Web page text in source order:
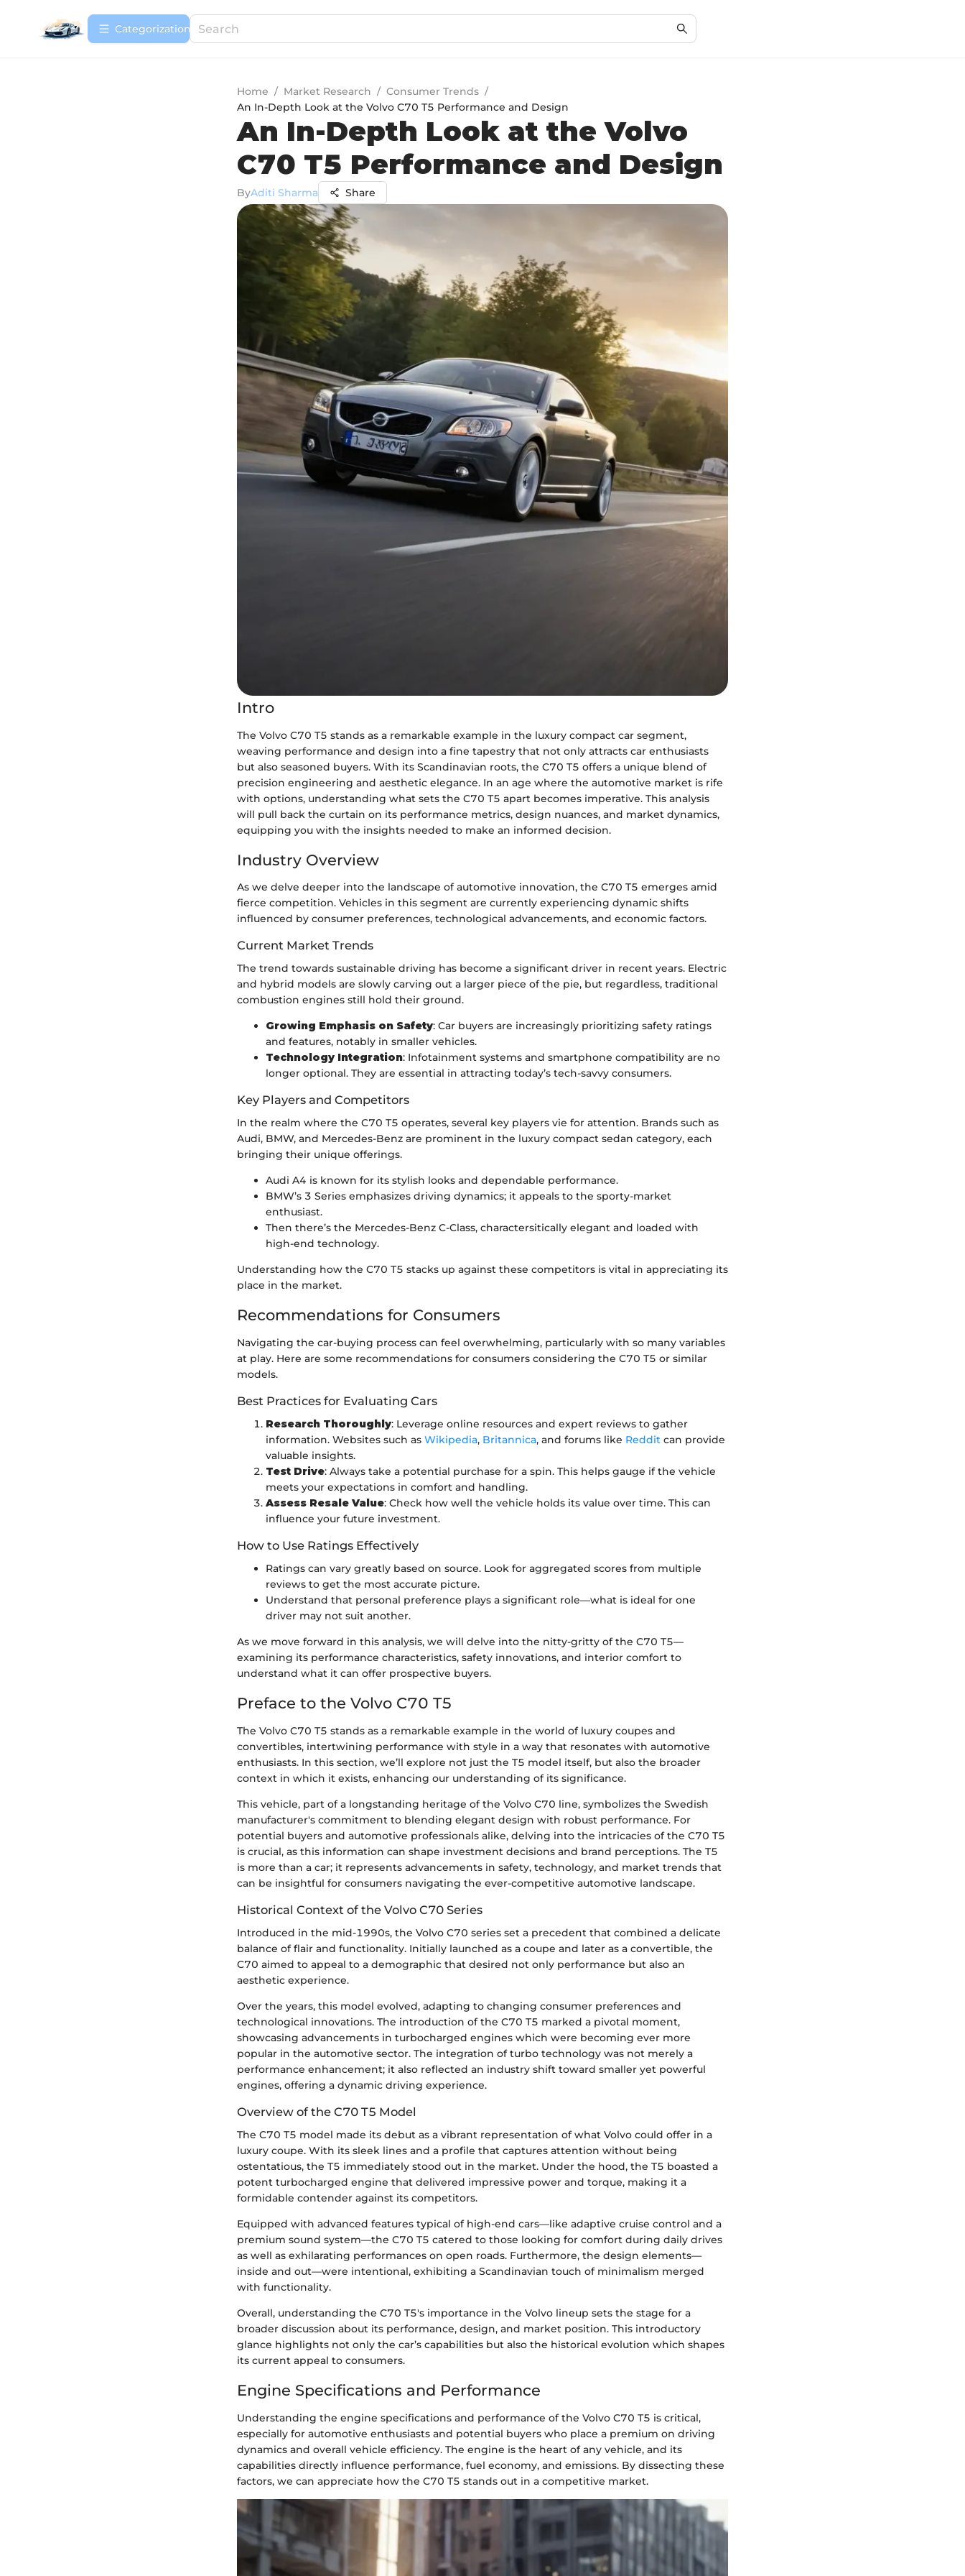
Сategorization
Home / Market Research / Consumer Trends /
An In-Depth Look at the Volvo C70 T5 Performance and Design
An In-Depth Look at the Volvo
C70 T5 Performance and Design
ByAditi Sharma Share
Intro
The Volvo C70 T5 stands as a remarkable example in the luxury compact car segment,
weaving performance and design into a fine tapestry that not only attracts car enthusiasts
but also seasoned buyers. With its Scandinavian roots, the C70 T5 offers a unique blend of
precision engineering and aesthetic elegance. In an age where the automotive market is rife
with options, understanding what sets the C70 T5 apart becomes imperative. This analysis
will pull back the curtain on its performance metrics, design nuances, and market dynamics,
equipping you with the insights needed to make an informed decision.
Industry Overview
As we delve deeper into the landscape of automotive innovation, the C70 T5 emerges amid
fierce competition. Vehicles in this segment are currently experiencing dynamic shifts
influenced by consumer preferences, technological advancements, and economic factors.
Current Market Trends
The trend towards sustainable driving has become a significant driver in recent years. Electric
and hybrid models are slowly carving out a larger piece of the pie, but regardless, traditional
combustion engines still hold their ground.
Growing Emphasis on Safety: Car buyers are increasingly prioritizing safety ratings
and features, notably in smaller vehicles.
Technology Integration: Infotainment systems and smartphone compatibility are no
longer optional. They are essential in attracting today’s tech-savvy consumers.
Key Players and Competitors
In the realm where the C70 T5 operates, several key players vie for attention. Brands such as
Audi, BMW, and Mercedes-Benz are prominent in the luxury compact sedan category, each
bringing their unique offerings.
Audi A4 is known for its stylish looks and dependable performance.
BMW’s 3 Series emphasizes driving dynamics; it appeals to the sporty-market
enthusiast.
Then there’s the Mercedes-Benz C-Class, charactersitically elegant and loaded with
high-end technology.
Understanding how the C70 T5 stacks up against these competitors is vital in appreciating its
place in the market.
Recommendations for Consumers
Navigating the car-buying process can feel overwhelming, particularly with so many variables
at play. Here are some recommendations for consumers considering the C70 T5 or similar
models.
Best Practices for Evaluating Cars
Research Thoroughly: Leverage online resources and expert reviews to gather
information. Websites such as Wikipedia, Britannica, and forums like Reddit can provide
valuable insights.
Test Drive: Always take a potential purchase for a spin. This helps gauge if the vehicle
meets your expectations in comfort and handling.
Assess Resale Value: Check how well the vehicle holds its value over time. This can
influence your future investment.
How to Use Ratings Effectively
Ratings can vary greatly based on source. Look for aggregated scores from multiple
reviews to get the most accurate picture.
Understand that personal preference plays a significant role—what is ideal for one
driver may not suit another.
As we move forward in this analysis, we will delve into the nitty-gritty of the C70 T5—
examining its performance characteristics, safety innovations, and interior comfort to
understand what it can offer prospective buyers.
Preface to the Volvo C70 T5
The Volvo C70 T5 stands as a remarkable example in the world of luxury coupes and
convertibles, intertwining performance with style in a way that resonates with automotive
enthusiasts. In this section, we’ll explore not just the T5 model itself, but also the broader
context in which it exists, enhancing our understanding of its significance.
This vehicle, part of a longstanding heritage of the Volvo C70 line, symbolizes the Swedish
manufacturer's commitment to blending elegant design with robust performance. For
potential buyers and automotive professionals alike, delving into the intricacies of the C70 T5
is crucial, as this information can shape investment decisions and brand perceptions. The T5
is more than a car; it represents advancements in safety, technology, and market trends that
can be insightful for consumers navigating the ever-competitive automotive landscape.
Historical Context of the Volvo C70 Series
Introduced in the mid-1990s, the Volvo C70 series set a precedent that combined a delicate
balance of flair and functionality. Initially launched as a coupe and later as a convertible, the
C70 aimed to appeal to a demographic that desired not only performance but also an
aesthetic experience.
Over the years, this model evolved, adapting to changing consumer preferences and
technological innovations. The introduction of the C70 T5 marked a pivotal moment,
showcasing advancements in turbocharged engines which were becoming ever more
popular in the automotive sector. The integration of turbo technology was not merely a
performance enhancement; it also reflected an industry shift toward smaller yet powerful
engines, offering a dynamic driving experience.
Overview of the C70 T5 Model
The C70 T5 model made its debut as a vibrant representation of what Volvo could offer in a
luxury coupe. With its sleek lines and a profile that captures attention without being
ostentatious, the T5 immediately stood out in the market. Under the hood, the T5 boasted a
potent turbocharged engine that delivered impressive power and torque, making it a
formidable contender against its competitors.
Equipped with advanced features typical of high-end cars—like adaptive cruise control and a
premium sound system—the C70 T5 catered to those looking for comfort during daily drives
as well as exhilarating performances on open roads. Furthermore, the design elements—
inside and out—were intentional, exhibiting a Scandinavian touch of minimalism merged
with functionality.
Overall, understanding the C70 T5's importance in the Volvo lineup sets the stage for a
broader discussion about its performance, design, and market position. This introductory
glance highlights not only the car’s capabilities but also the historical evolution which shapes
its current appeal to consumers.
Engine Specifications and Performance
Understanding the engine specifications and performance of the Volvo C70 T5 is critical,
especially for automotive enthusiasts and potential buyers who place a premium on driving
dynamics and overall vehicle efficiency. The engine is the heart of any vehicle, and its
capabilities directly influence performance, fuel economy, and emissions. By dissecting these
factors, we can appreciate how the C70 T5 stands out in a competitive market.